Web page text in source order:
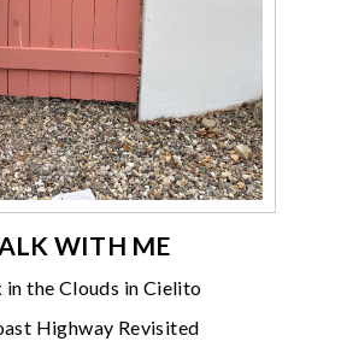
WITH ME
in the Clouds in Cielito
Highway Revisited